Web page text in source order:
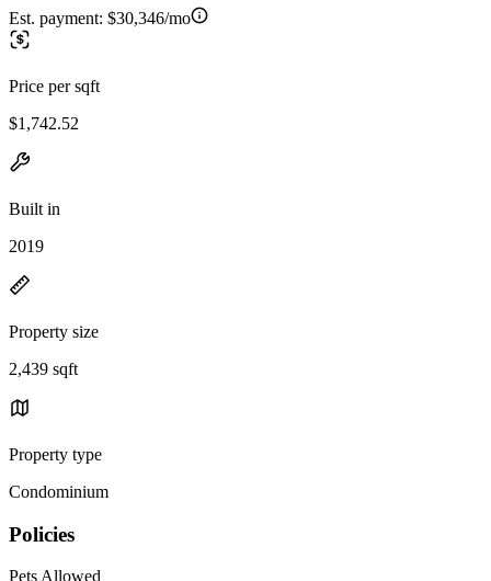
Est. payment: $30,346/mo
Price per sqft
$1,742.52
Built in
2019
Property size
2,439 sqft
Property type
Condominium
Policies
Pets Allowed